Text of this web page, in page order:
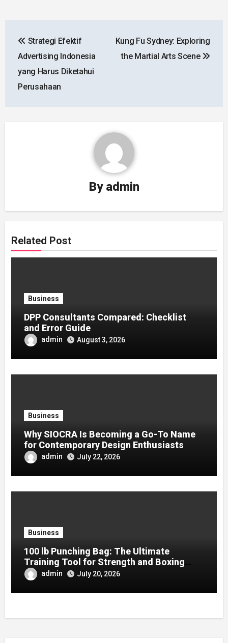
navigation
Strategi Efektif
Advertising Indonesia
yang Harus Diketahui
Perusahaan
Kung Fu Sydney: Exploring
the Martial Arts Scene
By admin
Related Post
Business
DPP Consultants Compared: Checklist
and Error Guide
admin August 3, 2026
Business
Why SIOCRA Is Becoming a Go-To Name
for Contemporary Design Enthusiasts
admin July 22, 2026
Business
100 lb Punching Bag: The Ultimate
Training Tool for Strength and Boxing
Development
admin July 20, 2026